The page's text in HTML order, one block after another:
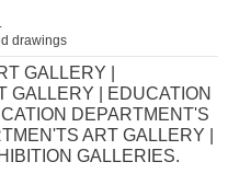
drawings
GALLERY |
GALLERY | EDUCATION
DEPARTMENT'S
ART GALLERY |
GALLERIES.